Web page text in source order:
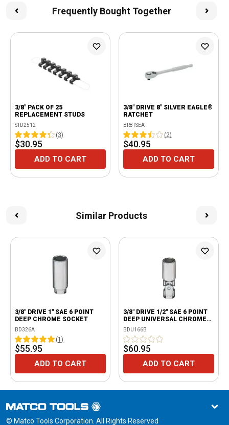
Frequently Bought Together
3/8" PACK OF 25
REPLACEMENT STUDS
STD2512
(3)
$30.95
ADD TO CART
3/8" DRIVE 8" SILVER EAGLE®
RATCHET
BR8TSEA
(2)
$40.95
ADD TO CART
Similar Products
3/8" DRIVE 1" SAE 6 POINT
DEEP CHROME SOCKET
BD326A
(1 )
$55.95
ADD TO CART
3/8" DRIVE 1/2" SAE 6 POINT
DEEP UNIVERSAL CHROME
SOCKET
BDU166B
$60.95
ADD TO CART
© Matco Tools Corporation. All Rights Reserved